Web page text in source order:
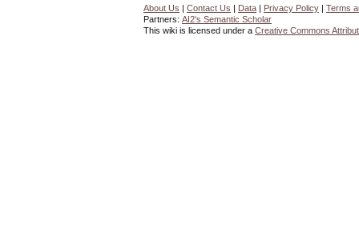
About Us | Contact Us | Data | Privacy Policy | Terms
Partners: AI2's Semantic Scholar
This wiki is licensed under a Creative Commons